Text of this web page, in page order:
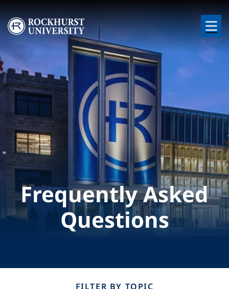
Skip to main content
Image
Frequently Asked
Questions
FILTER BY TOPIC